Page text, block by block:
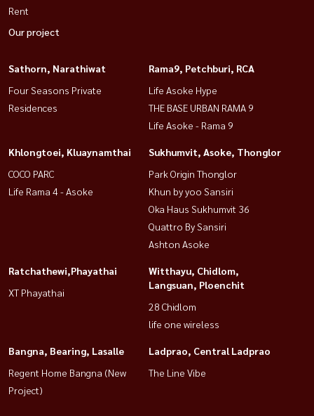
Rent
Our project
Sathorn, Narathiwat
Four Seasons Private
Residences
Rama9, Petchburi, RCA
Life Asoke Hype
THE BASE URBAN RAMA 9
Life Asoke - Rama 9
Khlongtoei, Kluaynamthai
COCO PARC
Life Rama 4 - Asoke
Sukhumvit, Asoke, Thonglor
Park Origin Thonglor
Khun by yoo Sansiri
Oka Haus Sukhumvit 36
Quattro By Sansiri
Ashton Asoke
Ratchathewi,Phayathai
XT Phayathai
Witthayu, Chidlom,
Langsuan, Ploenchit
28 Chidlom
life one wireless
Bangna, Bearing, Lasalle
Regent Home Bangna (New
Project)
Ladprao, Central Ladprao
The Line Vibe